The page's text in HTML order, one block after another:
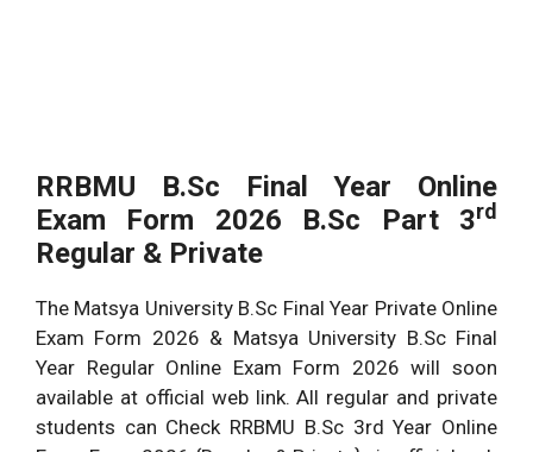
RRBMU B.Sc Final Year Online
Exam Form 2026 B.Sc Part 3rd
Regular & Private
The Matsya University B.Sc Final Year Private Online
Exam Form 2026 & Matsya University B.Sc Final
Year Regular Online Exam Form 2026 will soon
available at official web link. All regular and private
students can Check RRBMU B.Sc 3rd Year Online